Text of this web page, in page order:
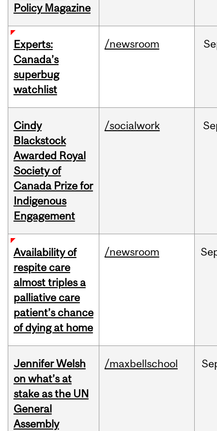
Policy Magazine
Experts:
Canada’s
superbug
watchlist
/newsroom
Cindy
Blackstock
Awarded Royal
Society of
Canada Prize for
Indigenous
Engagement
/socialwork
Availability of
respite care
almost triples a
palliative care
patient’s chance
of dying at home
/newsroom
Jennifer Welsh
on what’s at
stake as the UN
General
Assembly
/maxbellschool